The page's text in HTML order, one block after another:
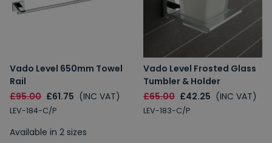
Vado Level 650mm Towel
Rail
£95.00 £61.75 (INC VAT)
LEV-184-C/P
Available in 2 sizes
Vado Level Frosted Glass
Tumbler & Holder
£65.00 £42.25 (INC VAT)
LEV-183-C/P